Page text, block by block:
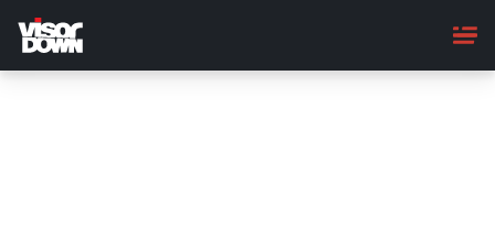
main
content